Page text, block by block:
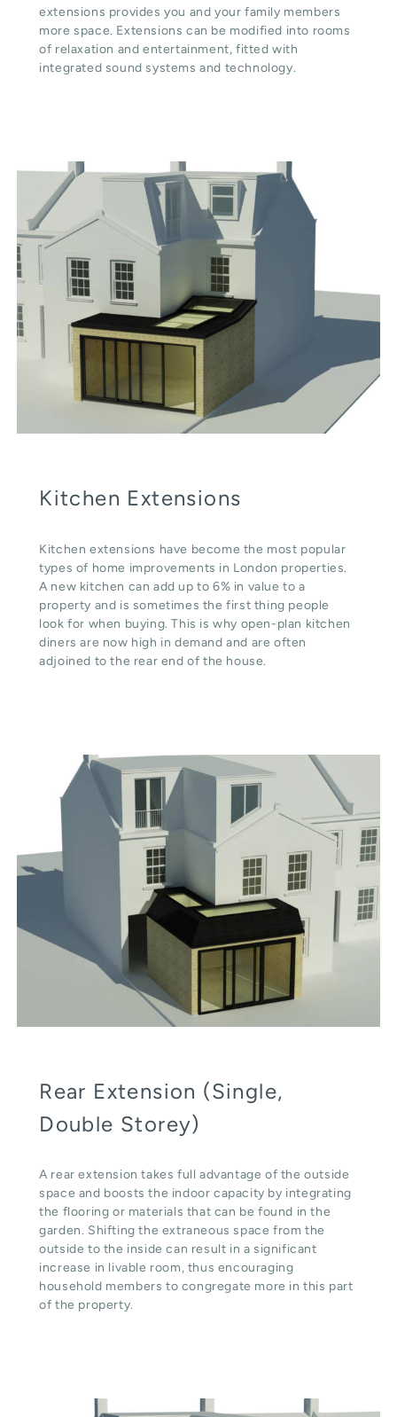
extensions provides you and your family members
more space. Extensions can be modified into rooms
of relaxation and entertainment, fitted with
integrated sound systems and technology.
Kitchen Extensions
Kitchen extensions have become the most popular
types of home improvements in London properties.
A new kitchen can add up to 6% in value to a
property and is sometimes the first thing people
look for when buying. This is why open-plan kitchen
diners are now high in demand and are often
adjoined to the rear end of the house.
Rear Extension (Single,
Double Storey)
A rear extension takes full advantage of the outside
space and boosts the indoor capacity by integrating
the flooring or materials that can be found in the
garden. Shifting the extraneous space from the
outside to the inside can result in a significant
increase in livable room, thus encouraging
household members to congregate more in this part
of the property.